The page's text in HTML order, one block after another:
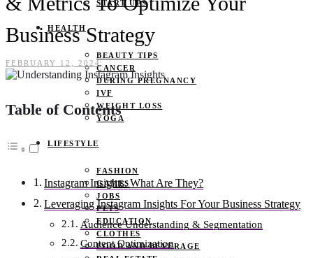
START UPS
HEALTH
BEAUTY TIPS
CANCER
DURING PREGNANCY
IVF
WEIGHT LOSS
YOGA
LIFESTYLE
FASHION
GAMES
JOBS
PETS
EDUCATION
CLOTHES
FOOD AND BEVERAGE
Business Strategy
FEBRUARY 12, 2024
Table of Contents
Instagram Insights: What Are They?
Leveraging Instagram Insights For Your Business Strategy
Audience Understanding & Segmentation
Content Optimization